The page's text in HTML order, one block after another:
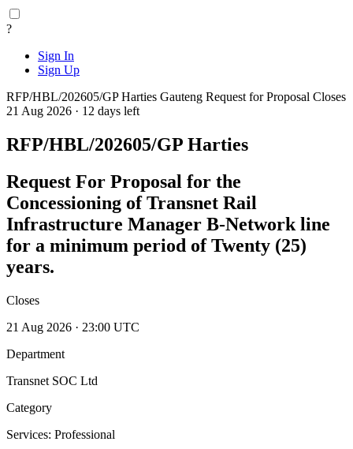
?
Sign In
Sign Up
RFP/HBL/202605/GP Harties Gauteng Request for Proposal Closes
21 Aug 2026 · 12 days left
RFP/HBL/202605/GP Harties
Request For Proposal for the
Concessioning of Transnet Rail
Infrastructure Manager B-Network line
for a minimum period of Twenty (25)
years.
Closes
21 Aug 2026 · 23:00 UTC
Department
Transnet SOC Ltd
Category
Services: Professional